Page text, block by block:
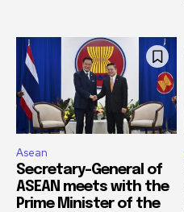
Asean
Secretary-General of
ASEAN meets with the
Prime Minister of the